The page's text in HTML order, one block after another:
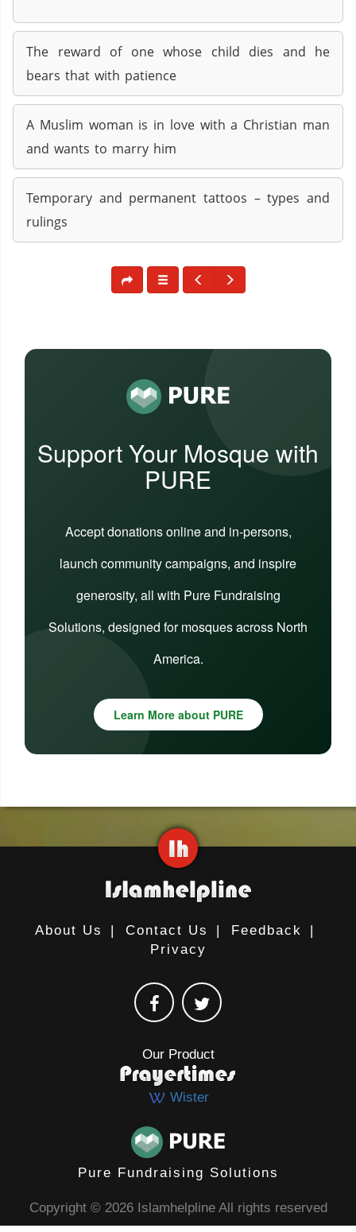
The reward of one whose child dies and he
bears that with patience
A Muslim woman is in love with a Christian man
and wants to marry him
Temporary and permanent tattoos – types and
rulings
Support Your Mosque with
PURE
Accept donations online and in-persons,
launch community campaigns, and inspire
generosity, all with Pure Fundraising
Solutions, designed for mosques across North
America.
Learn More about PURE
About Us | Contact Us | Feedback
|
Privacy
Our Product
Wister
Pure Fundraising Solutions
Copyright © 2026 Islamhelpline All rights reserved